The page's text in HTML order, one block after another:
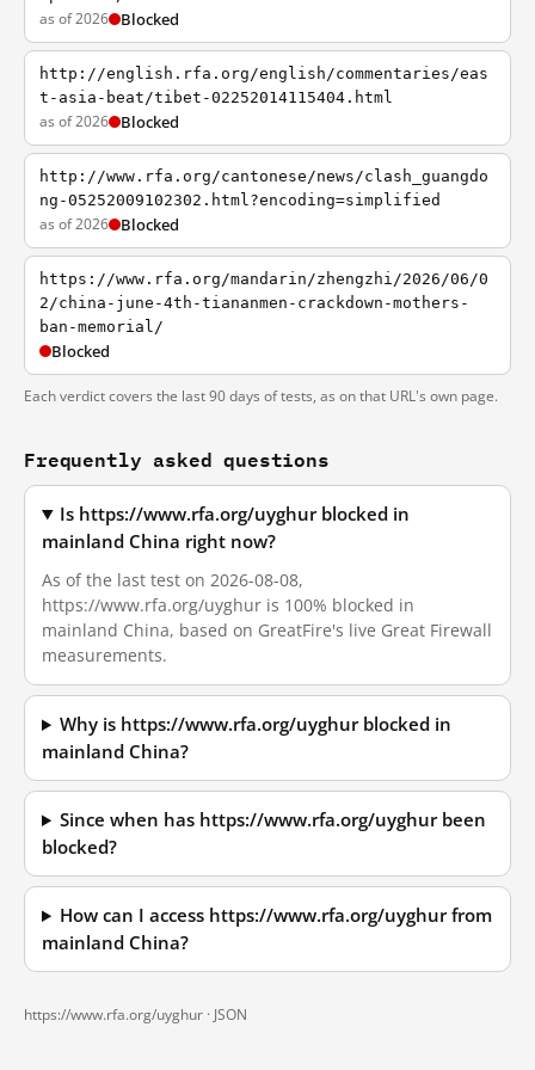
as of 2026 Blocked
http://english.rfa.org/english/commentaries/eas
t-asia-beat/tibet-02252014115404.html
as of 2026 Blocked
http://www.rfa.org/cantonese/news/clash_guangdo
ng-05252009102302.html?encoding=simplified
as of 2026 Blocked
https://www.rfa.org/mandarin/zhengzhi/2026/06/0
2/china-june-4th-tiananmen-crackdown-mothers-
ban-memorial/
Blocked
Each verdict covers the last 90 days of tests, as on that URL's own page.
Frequently asked questions
Is https://www.rfa.org/uyghur blocked in
mainland China right now?
As of the last test on 2026-08-08,
https://www.rfa.org/uyghur is 100% blocked in
mainland China, based on GreatFire's live Great Firewall
measurements.
Why is https://www.rfa.org/uyghur blocked in
mainland China?
Since when has https://www.rfa.org/uyghur been
blocked?
How can I access https://www.rfa.org/uyghur from
mainland China?
https://www.rfa.org/uyghur · JSON